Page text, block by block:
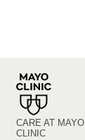
CARE AT MAYO
CLINIC